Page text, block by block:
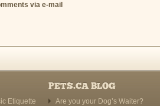
via e-mail
Etiquette
PETS.CA BLOG
Are you your Dog’s Waiter?